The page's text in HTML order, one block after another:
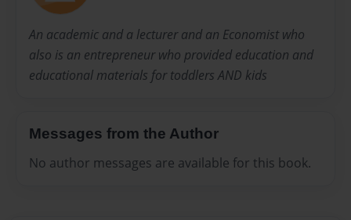
An academic and a lecturer and an Economist who
also is an entrepreneur who provided education and
educational materials for toddlers AND kids
Messages from the Author
No author messages are available for this book.